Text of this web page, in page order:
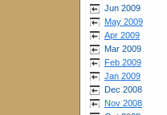
Jun 2009
May 2009
Apr 2009
Mar 2009
Feb 2009
Jan 2009
Dec 2008
Nov 2008